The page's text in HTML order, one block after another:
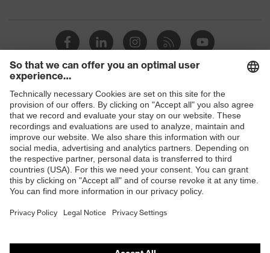
Shops
B2B online shop
Online shop for laser protection products
E | 3 Store
Purchasing assistants